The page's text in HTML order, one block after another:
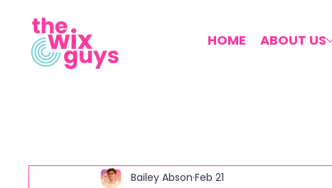
HOME ABOUT US
Bailey Abson Feb 21